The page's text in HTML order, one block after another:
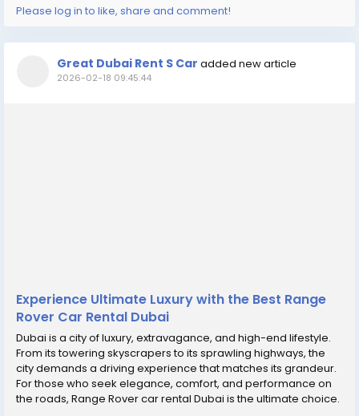
Please log in to like, share and comment!
Great Dubai Rent S Car added new article
2026-02-18 09:45:44
Experience Ultimate Luxury with the Best Range
Rover Car Rental Dubai
Dubai is a city of luxury, extravagance, and high-end lifestyle.
From its towering skyscrapers to its sprawling highways, the
city demands a driving experience that matches its grandeur.
For those who seek elegance, comfort, and performance on
the roads, Range Rover car rental Dubai is the ultimate choice.